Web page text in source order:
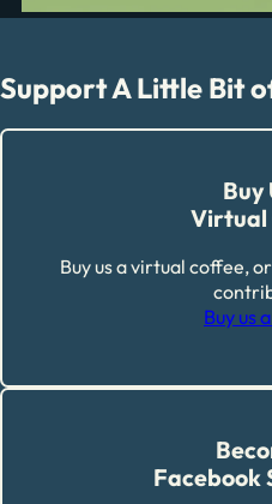
Support A Little Bit
Buy
Virtual
Buy us a virtual coffee,
Buy us
Facebook